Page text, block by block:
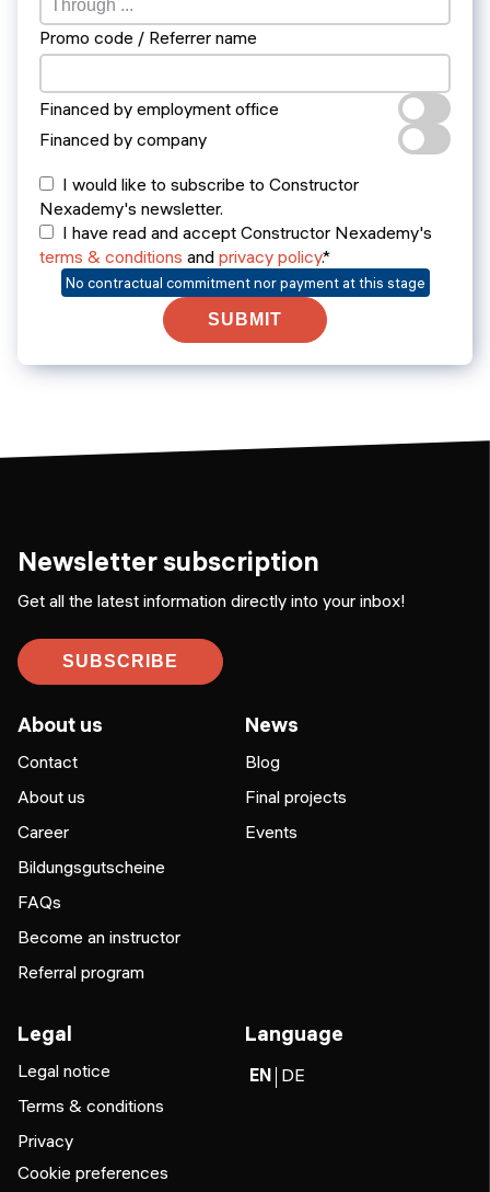
Promo code / Referrer name
Financed by employment office
Financed by company
I would like to subscribe to Constructor
Nexademy's newsletter.
I have read and accept Constructor Nexademy's
terms & conditions and privacy policy.*
No contractual commitment nor payment at this stage
SUBMIT
Newsletter subscription
Get all the latest information directly into your inbox!
SUBSCRIBE
About us
Contact
About us
Career
Bildungsgutscheine
FAQs
Become an instructor
Referral program
News
Blog
Final projects
Events
Legal
Legal notice
Terms & conditions
Privacy
Cookie preferences
Language
EN DE